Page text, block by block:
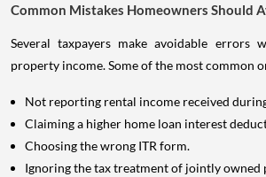
Common Mistakes Homeowners Should
Several taxpayers make avoidable errors
property income. Some of the most common
Not reporting rental income received
Claiming a higher home loan interest
Choosing the wrong ITR form.
Ignoring the tax treatment of jointly owned